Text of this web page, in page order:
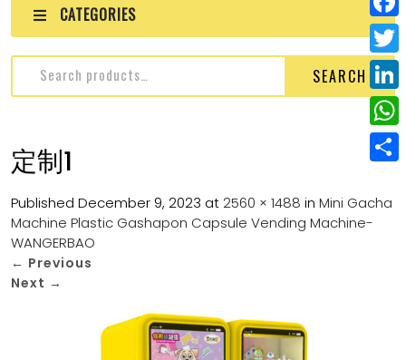
CATEGORIES
SEARCH
定制1
Published December 9, 2023 at 2560 × 1488 in Mini Gacha
Machine Plastic Gashapon Capsule Vending Machine-
WANGERBAO
← Previous
Next →
i
n
e
r
e
s
t
F
a
c
e
b
o
T
w
i
e
L
i
n
e
W
h
a
t
h